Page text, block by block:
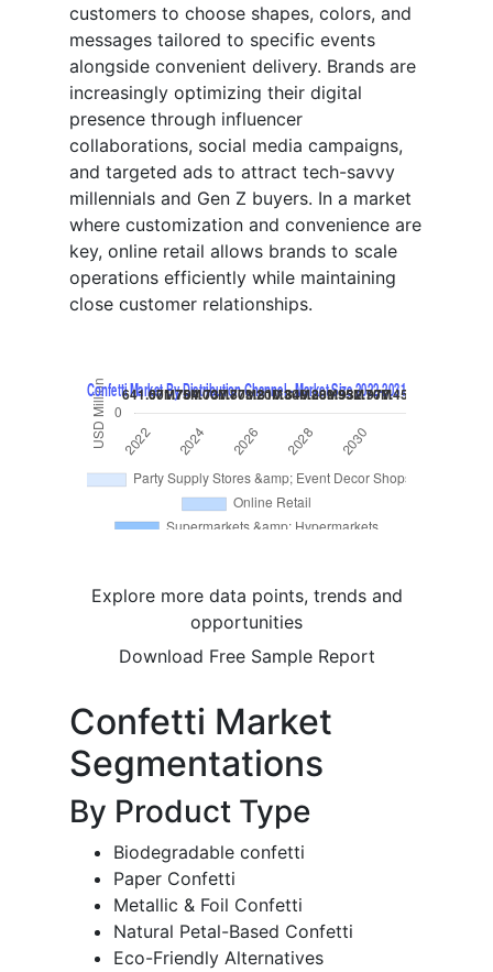
customers to choose shapes, colors, and
messages tailored to specific events
alongside convenient delivery. Brands are
increasingly optimizing their digital
presence through influencer
collaborations, social media campaigns,
and targeted ads to attract tech-savvy
millennials and Gen Z buyers. In a market
where customization and convenience are
key, online retail allows brands to scale
operations efficiently while maintaining
close customer relationships.
Explore more data points, trends and
opportunities
Download Free Sample Report
Confetti Market
Segmentations
By Product Type
Biodegradable confetti
Paper Confetti
Metallic & Foil Confetti
Natural Petal-Based Confetti
Eco-Friendly Alternatives